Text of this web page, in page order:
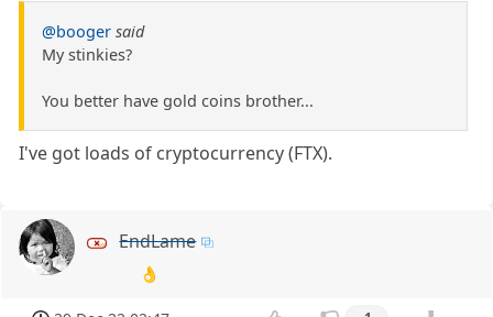
@booger said
My stinkies?
You better have gold coins brother...
I've got loads of cryptocurrency (FTX).
EndLame
👌